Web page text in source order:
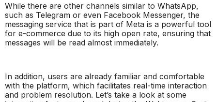
While there are other channels similar to WhatsApp,
such as Telegram or even Facebook Messenger, the
messaging service that is part of Meta is a powerful tool
for e-commerce due to its high open rate, ensuring that
messages will be read almost immediately.
In addition, users are already familiar and comfortable
with the platform, which facilitates real-time interaction
and problem resolution. Let’s take a look at some